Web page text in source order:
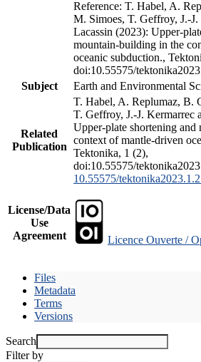
Reference: T. Habel, A.
M. Simoes, T. Geffroy, J.-
Lacassin (2023): Upper-
mountain-building in the
oceanic subduction.,
doi:10.55575/
Subject
Earth and Environmental
Related
Publication
T. Habel, A. Replumaz, B.
T. Geffroy, J.-J. Kermarrec
Upper-plate shortening
context of mantle-driven
Tektonika, 1 (2),
doi:10.55575/
10.55575/
License/Data
Use
Agreement
Licence Ouverte /
Files
Metadata
Terms
Versions
Search
Filter by